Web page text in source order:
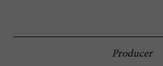
Producer